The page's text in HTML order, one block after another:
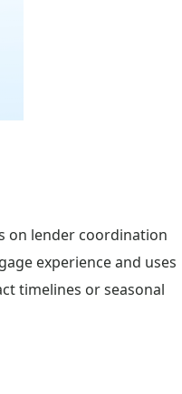
on lender coordination
experience and uses
timelines or seasonal